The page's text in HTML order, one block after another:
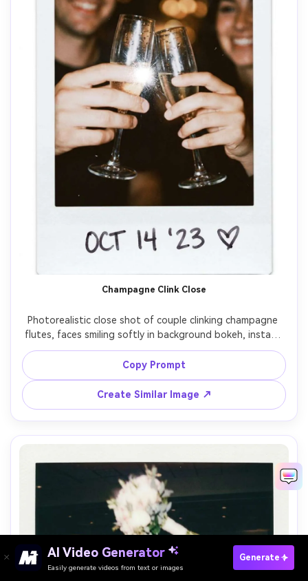
Champagne Clink Close
Photorealistic close shot of couple clinking champagne
flutes, faces smiling softly in background bokeh, instant
film Polaroid frame with white border, on-camera flash
sparkle on glass, subtle grain and warm color fade, shot
on 85mm lens, shallow depth of field, handwritten date
Copy Prompt
Create Similar Image ↗
AI Video Generator
Easily generate videos from text or images
Generate
Paste Your Prompts Now →